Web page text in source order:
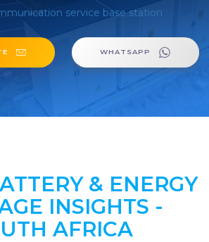
service base station
WHATSAPP
& ENERGY
INSIGHTS -
AFRICA